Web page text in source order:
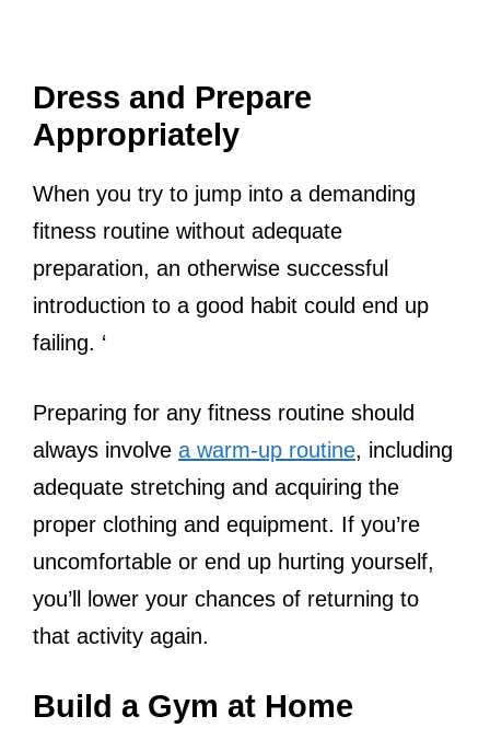
Dress and Prepare
Appropriately
When you try to jump into a demanding
fitness routine without adequate
preparation, an otherwise successful
introduction to a good habit could end up
failing. ‘
Preparing for any fitness routine should
always involve a warm-up routine, including
adequate stretching and acquiring the
proper clothing and equipment. If you’re
uncomfortable or end up hurting yourself,
you’ll lower your chances of returning to
that activity again.
Build a Gym at Home